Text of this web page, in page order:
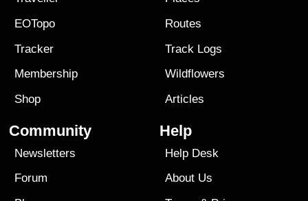
EOTopo
Tracker
Membership
Shop
Routes
Track Logs
Wildflowers
Articles
Community
Newsletters
Forum
Help
Help Desk
About Us